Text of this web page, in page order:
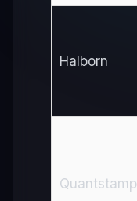
Halborn
Quantstamp